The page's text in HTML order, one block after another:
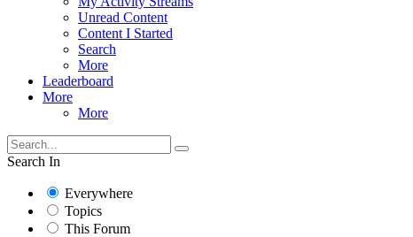
Unread Content
Content I Started
Search
More
Leaderboard
More
More
Search In
Everywhere
Topics
This Forum